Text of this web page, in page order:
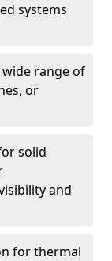
systems
wide range of
or
solid
and
for thermal